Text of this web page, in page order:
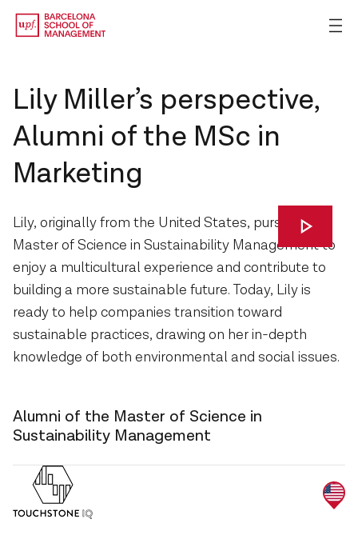
Lily Miller’s perspective,
Alumni of the MSc in
Marketing
Lily, originally from the United States, pursued the
Master of Science in Sustainability Management to
enjoy a multicultural experience and contribute to
building a more sustainable future. Today, Lily is
ready to help companies transition toward
sustainable practices, drawing on her in-depth
knowledge of both environmental and social issues.
Alumni of the Master of Science in
Sustainability Management